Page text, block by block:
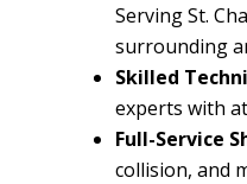
Serving St.
surrounding
Skilled
experts with
Full-Service
collision, and